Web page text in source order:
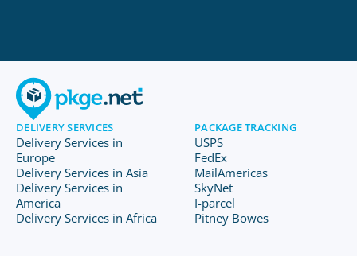
DELIVERY SERVICES
Delivery Services in
Europe
Delivery Services in Asia
Delivery Services in
America
Delivery Services in Africa
PACKAGE TRACKING
USPS
FedEx
MailAmericas
SkyNet
I-parcel
Pitney Bowes